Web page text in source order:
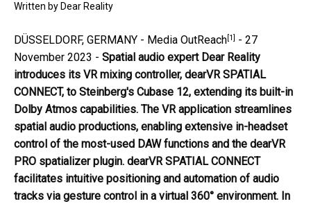
Written by Dear Reality
DÜSSELDORF, GERMANY - Media OutReach[1] - 27
November 2023 - Spatial audio expert Dear Reality
introduces its VR mixing controller, dearVR SPATIAL
CONNECT, to Steinberg's Cubase 12, extending its built-in
Dolby Atmos capabilities. The VR application streamlines
spatial audio productions, enabling extensive in-headset
control of the most-used DAW functions and the dearVR
PRO spatializer plugin. dearVR SPATIAL CONNECT
facilitates intuitive positioning and automation of audio
tracks via gesture control in a virtual 360° environment. In